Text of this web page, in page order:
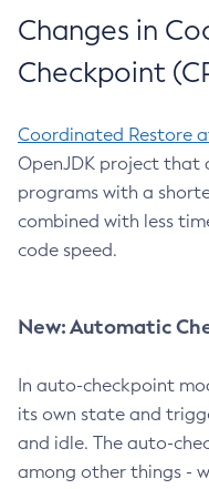
Changes in
Checkpoint
Coordinated Restore
OpenJDK project that
programs with a
combined with less
code speed.
New: Automatic
In auto-checkpoint
its own state and
and idle. The auto-
among other things -